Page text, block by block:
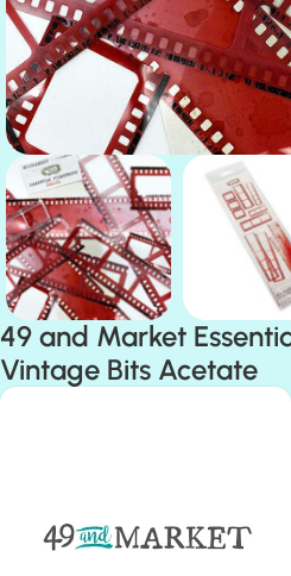
49 and Market
Vintage Bits Acetate